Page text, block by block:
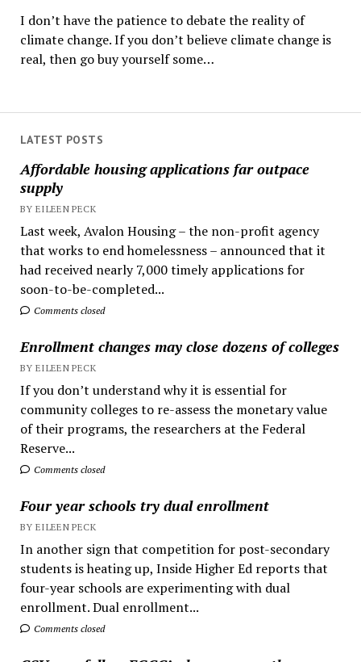
LATEST POSTS
Affordable housing applications far outpace
supply
BY EILEEN PECK
Last week, Avalon Housing – the non-profit agency
that works to end homelessness – announced that it
had received nearly 7,000 timely applications for
soon-to-be-completed...
Comments closed
Enrollment changes may close dozens of colleges
BY EILEEN PECK
If you don’t understand why it is essential for
community colleges to re-assess the monetary value
of their programs, the researchers at the Federal
Reserve...
Comments closed
Four year schools try dual enrollment
BY EILEEN PECK
In another sign that competition for post-secondary
students is heating up, Inside Higher Ed reports that
four-year schools are experimenting with dual
enrollment. Dual enrollment...
Comments closed
I don’t have the patience to debate the reality of
climate change. If you don’t believe climate change is
real, then go buy yourself some…